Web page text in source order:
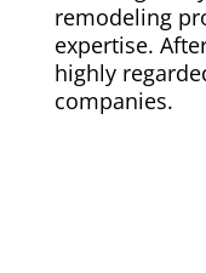
remodeling
expertise.
highly
companies.